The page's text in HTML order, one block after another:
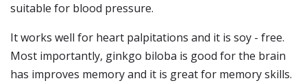
suitable for blood pressure.
It works well for heart palpitations and it is soy - free.
Most importantly, ginkgo biloba is good for the brain
has improves memory and it is great for memory skills.